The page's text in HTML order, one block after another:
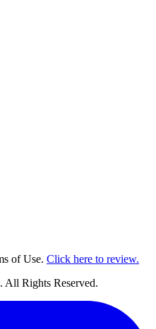
of Use. Click here to review.
. All Rights Reserved.